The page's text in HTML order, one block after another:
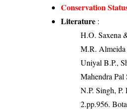
Conservation
Literature :
H.O. Saxena
M.R. Almeida
Uniyal B.P.,
Mahendra Pal
N.P. Singh,
2.pp.956.